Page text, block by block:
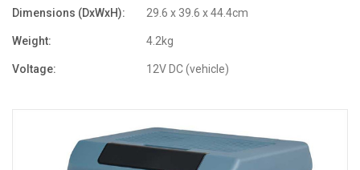
Dimensions (DxWxH): 29.6 x 39.6 x 44.4cm
Weight: 4.2kg
Voltage: 12V DC (vehicle)